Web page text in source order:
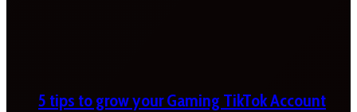
5 tips to grow your Gaming TikTok Account